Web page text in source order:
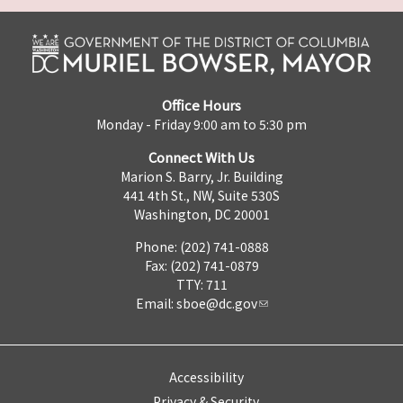
Office Hours
Monday - Friday 9:00 am to 5:30 pm
Connect With Us
Marion S. Barry, Jr. Building
441 4th St., NW, Suite 530S
Washington, DC 20001
Phone: (202) 741-0888
Fax: (202) 741-0879
TTY: 711
Email: sboe@dc.gov
Accessibility